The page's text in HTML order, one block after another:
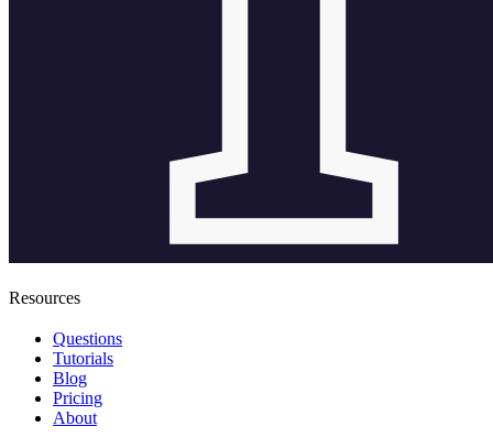
Resources
Questions
Tutorials
Blog
Pricing
About